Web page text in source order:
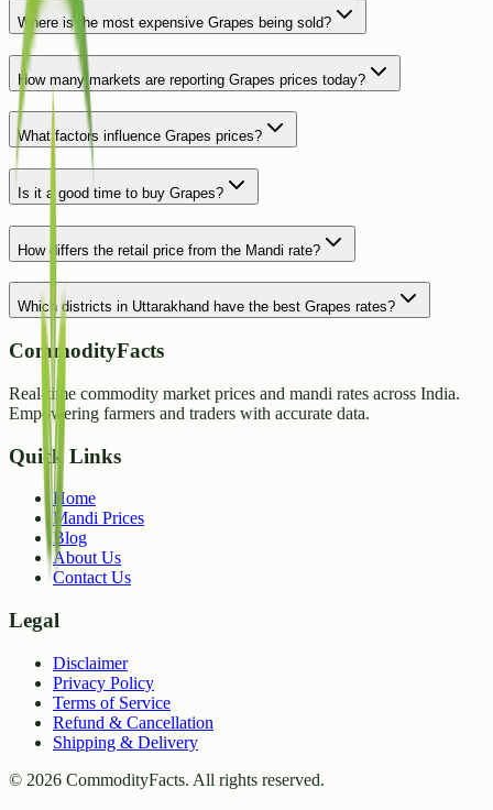
Where is the most expensive Grapes being sold?
How many markets are reporting Grapes prices today?
What factors influence Grapes prices?
Is it a good time to buy Grapes?
How differs the retail price from the Mandi rate?
Which districts in Uttarakhand have the best Grapes rates?
CommodityFacts
Real-time commodity market prices and mandi rates across India.
Empowering farmers and traders with accurate data.
Quick Links
Home
Mandi Prices
Blog
About Us
Contact Us
Legal
Disclaimer
Privacy Policy
Terms of Service
Refund & Cancellation
Shipping & Delivery
© 2026 CommodityFacts. All rights reserved.